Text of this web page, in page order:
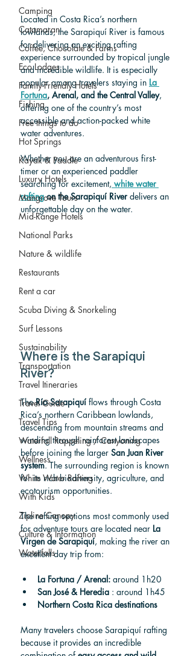
Camping
Catamaran
Coffee, Chocolate & Farms
Eco Lodges
Family-Friendly Hotels
Fishing
Free things to do
Hot Springs
Kayak & Paddle
Luxury Hotels
Mangrove Tours
Mid-Range Hotels
National Parks
Nature & wildlife
Restaurants
Rent a car
Scuba Diving & Snorkeling
Surf Lessons
Sustainability
Transportation
Travel Itineraries
Travel Guide
Travel Tips
Waterfall Rappeling / Canyoning
Wellness
White Water Rafting
With Kids
Zipline Canopy
Culture & Information
Waterfalls
Located in Costa Rica’s northern
lowlands, the Sarapiquí River is famous
for delivering an exciting rafting
experience surrounded by tropical jungle
and incredible wildlife. It is especially
popular among travelers staying in La
Fortuna, Arenal, and the Central Valley,
offering one of the country’s most
accessible and action-packed white
water adventures.
Whether you are an adventurous first-
timer or an experienced paddler
searching for excitement, white water
rafting on the Sarapiquí River delivers an
unforgettable day on the water.
Where is the Sarapiqui
River?
The Río Sarapiquí flows through Costa
Rica’s northern Caribbean lowlands,
descending from mountain streams and
winding through rainforest landscapes
before joining the larger San Juan River
system. The surrounding region is known
for its rich biodiversity, agriculture, and
ecotourism opportunities.
The rafting sections most commonly used
for adventure tours are located near La
Virgen de Sarapiquí, making the river an
excellent day trip from:
La Fortuna / Arenal: around 1h20
San José & Heredia : around 1h45
Northern Costa Rica destinations
Many travelers choose Sarapiquí rafting
because it provides an incredible